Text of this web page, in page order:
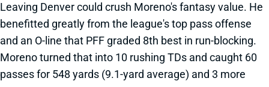
Leaving Denver could crush Moreno's fantasy value. He
benefitted greatly from the league's top pass offense
and an O-line that PFF graded 8th best in run-blocking.
Moreno turned that into 10 rushing TDs and caught 60
passes for 548 yards (9.1-yard average) and 3 more